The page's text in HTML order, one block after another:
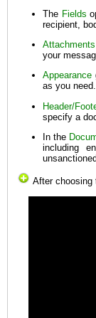
The Fields
recipient,
Attachments
your
Appearance
as you need.
Header/
specify a
In the
including
After choosing